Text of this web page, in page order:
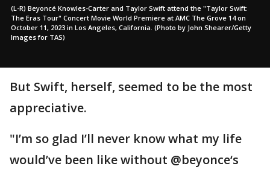
(L-R) Beyoncé Knowles-Carter and Taylor Swift attend the "Taylor Swift:
The Eras Tour" Concert Movie World Premiere at AMC The Grove 14 on
October 11, 2023 in Los Angeles, California. (Photo by John Shearer/Getty
Images for TAS)
But Swift, herself, seemed to be the most
appreciative.
"I’m so glad I’ll never know what my life
would’ve been like without @beyonce‘s